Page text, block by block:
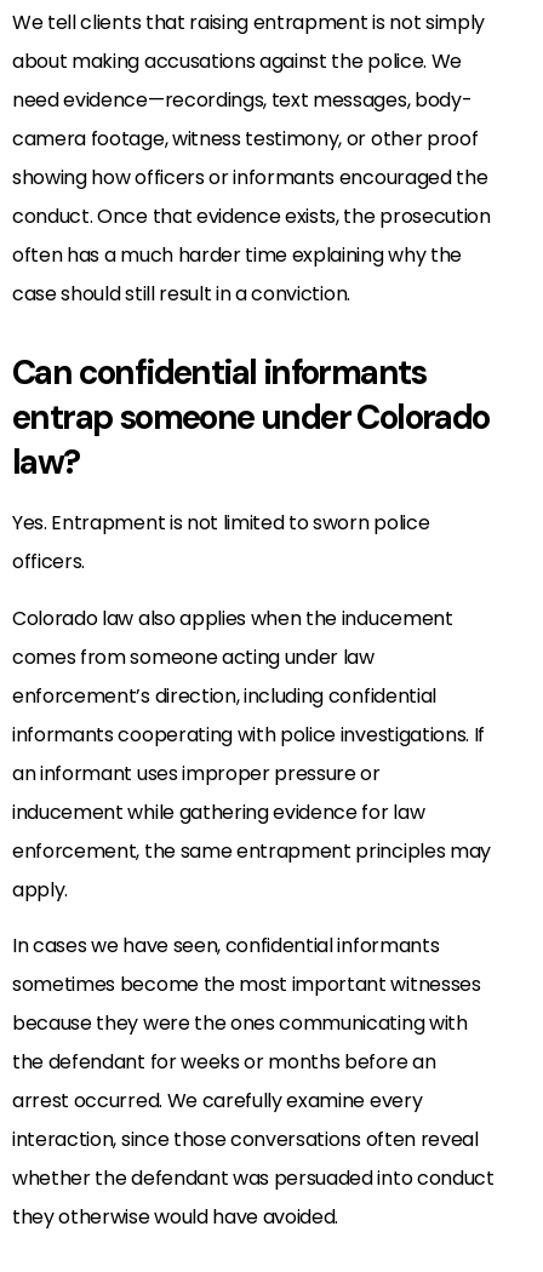
We tell clients that raising entrapment is not simply
about making accusations against the police. We
need evidence—recordings, text messages, body-
camera footage, witness testimony, or other proof
showing how officers or informants encouraged the
conduct. Once that evidence exists, the prosecution
often has a much harder time explaining why the
case should still result in a conviction.
Can confidential informants
entrap someone under Colorado
law?
Yes. Entrapment is not limited to sworn police
officers.
Colorado law also applies when the inducement
comes from someone acting under law
enforcement’s direction, including confidential
informants cooperating with police investigations. If
an informant uses improper pressure or
inducement while gathering evidence for law
enforcement, the same entrapment principles may
apply.
In cases we have seen, confidential informants
sometimes become the most important witnesses
because they were the ones communicating with
the defendant for weeks or months before an
arrest occurred. We carefully examine every
interaction, since those conversations often reveal
whether the defendant was persuaded into conduct
they otherwise would have avoided.